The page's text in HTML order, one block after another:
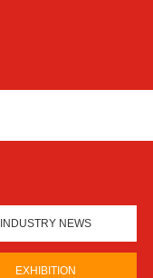
INDUSTRY NEWS
EXHIBITION